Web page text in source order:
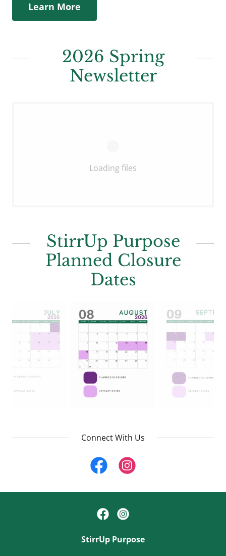
Learn More
2026 Spring
Newsletter
Loading files
StirrUp Purpose
Planned Closure
Dates
Connect With Us
StirrUp Purpose